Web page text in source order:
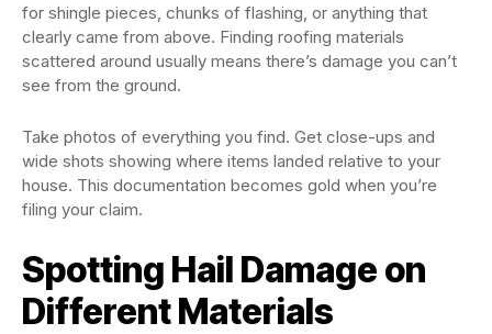
for shingle pieces, chunks of flashing, or anything that
clearly came from above. Finding roofing materials
scattered around usually means there’s damage you can’t
see from the ground.
Take photos of everything you find. Get close-ups and
wide shots showing where items landed relative to your
house. This documentation becomes gold when you’re
filing your claim.
Spotting Hail Damage on
Different Materials